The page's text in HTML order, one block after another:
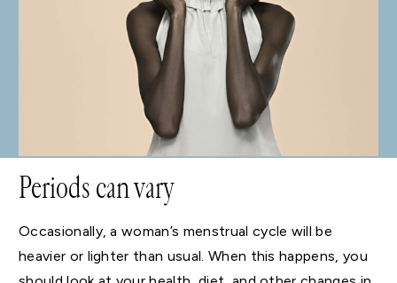
Periods can vary
Occasionally, a woman’s menstrual cycle will be
heavier or lighter than usual. When this happens, you